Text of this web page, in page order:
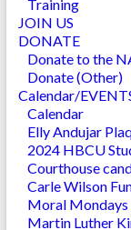
Training
JOIN US
DONATE
Donate to the
Donate (Other)
Calendar/
Calendar
Elly Andujar
2024 HBCU
Courthouse
Carle Wilson
Moral Mondays
Martin Luther